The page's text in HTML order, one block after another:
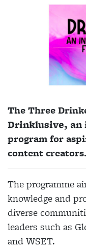
The Three
Drinklusive, an
program for
content creators.
The programme
knowledge and
diverse
leaders such as
and WSET.